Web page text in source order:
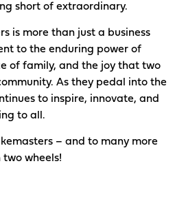
short of extraordinary.
is more than just a business
to the enduring power of
of family, and the joy that two
As they pedal into the
to inspire, innovate, and
to all.
– and to many more
wheels!